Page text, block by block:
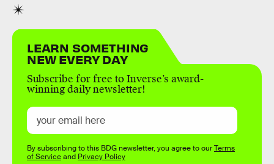
LEARN SOMETHING
NEW EVERY DAY
Subscribe for free to Inverse’s award-
winning daily newsletter!
By subscribing to this BDG newsletter, you agree to ourTerms
of Serviceand Privacy Policy